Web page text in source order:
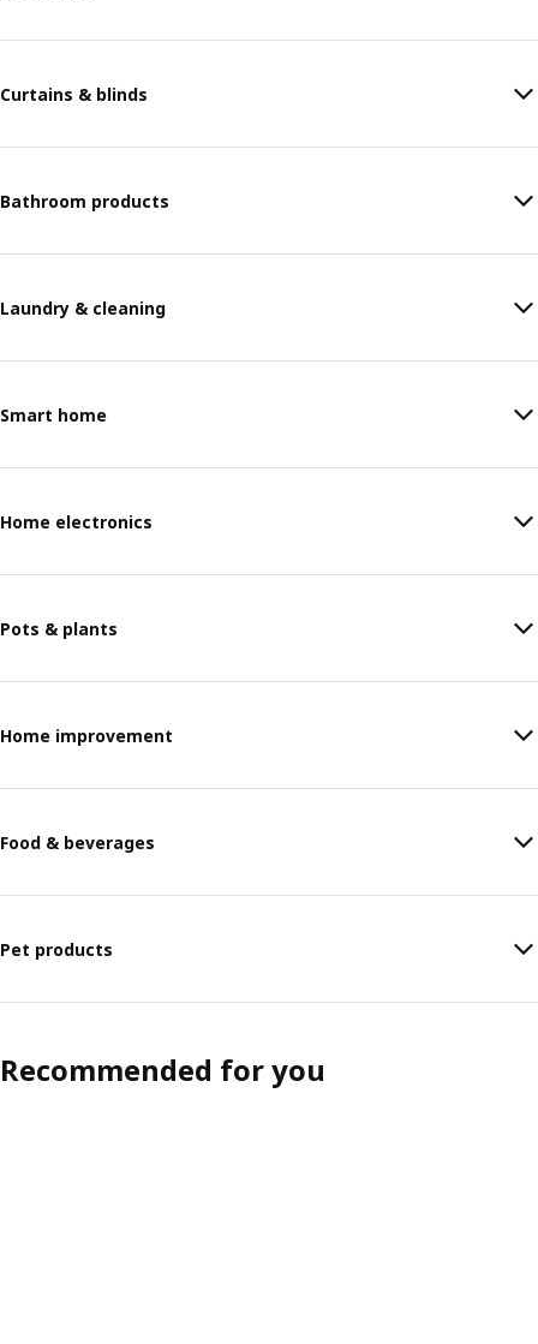
Curtains & blinds
Bathroom products
Laundry & cleaning
Smart home
Home electronics
Pots & plants
Home improvement
Food & beverages
Pet products
Recommended for you